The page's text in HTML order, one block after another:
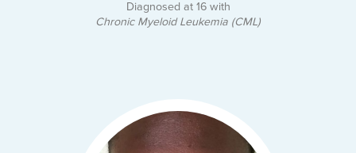
Diagnosed at 16 with
Chronic Myeloid Leukemia (CML)